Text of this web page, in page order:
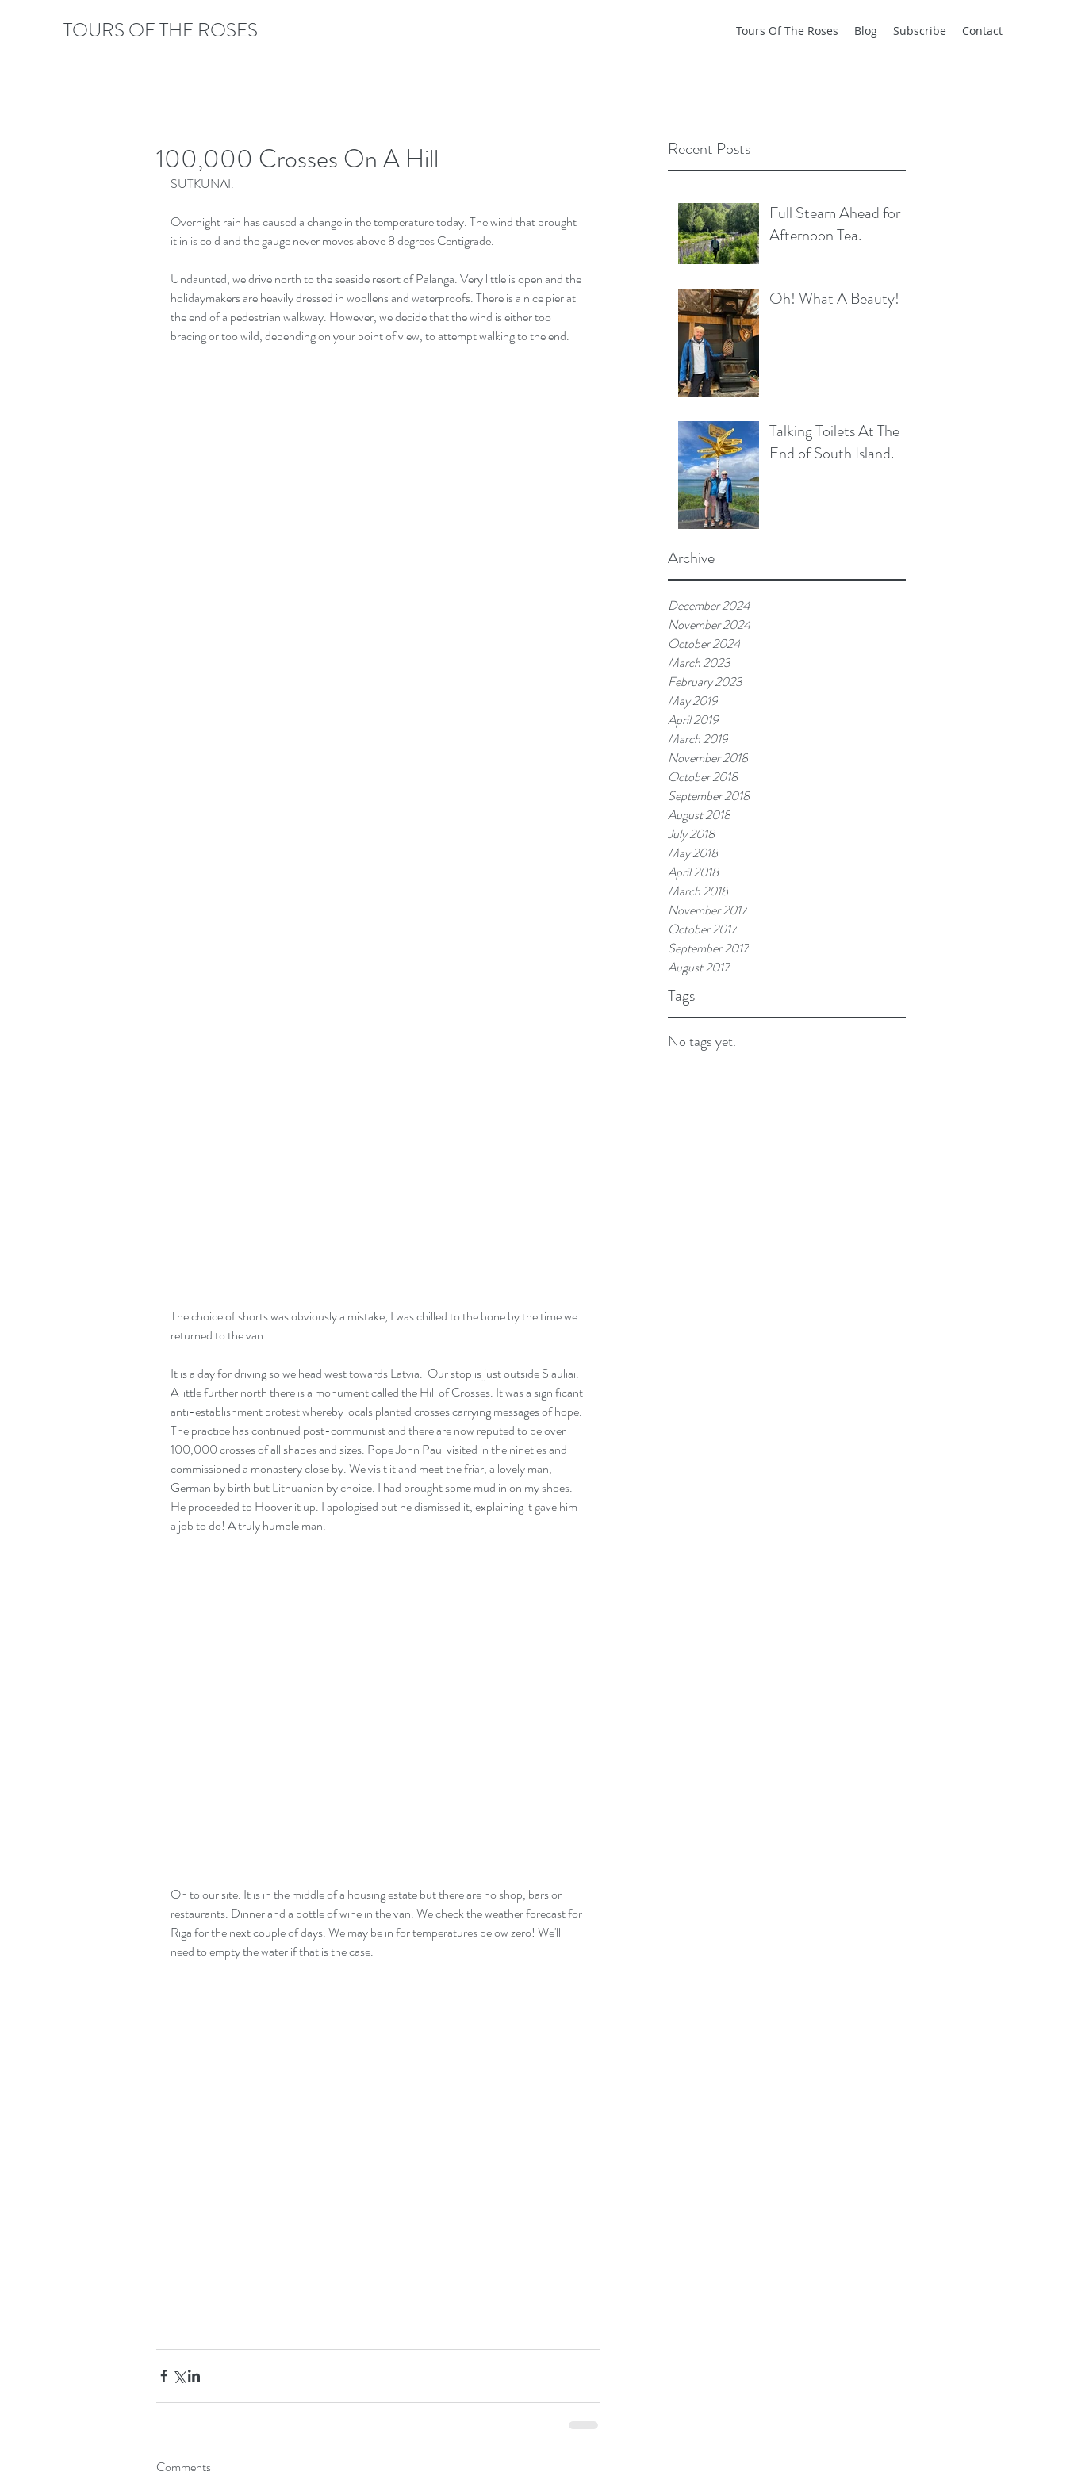
TOURS OF THE ROSES Tours Of The Roses Blog Subscribe Contact
Recent Posts
Full Steam Ahead for
Afternoon Tea.
Oh! What A Beauty!
Talking Toilets At The
End of South Island.
Archive
December 2024
November 2024
October 2024
March 2023
February 2023
May 2019
April 2019
March 2019
November 2018
October 2018
September 2018
August 2018
July 2018
May 2018
April 2018
March 2018
November 2017
October 2017
September 2017
August 2017
Tags
No tags yet.
100,000 Crosses On A Hill
SUTKUNAI.
Overnight rain has caused a change in the temperature today. The wind that brought
it in is cold and the gauge never moves above 8 degrees Centigrade.
Undaunted, we drive north to the seaside resort of Palanga. Very little is open and the
holidaymakers are heavily dressed in woollens and waterproofs. There is a nice pier at
the end of a pedestrian walkway. However, we decide that the wind is either too
bracing or too wild, depending on your point of view, to attempt walking to the end.
The choice of shorts was obviously a mistake, I was chilled to the bone by the time we
returned to the van.
It is a day for driving so we head west towards Latvia.  Our stop is just outside Siauliai.
A little further north there is a monument called the Hill of Crosses. It was a significant
anti-establishment protest whereby locals planted crosses carrying messages of hope.
The practice has continued post-communist and there are now reputed to be over
100,000 crosses of all shapes and sizes. Pope John Paul visited in the nineties and
commissioned a monastery close by. We visit it and meet the friar, a lovely man,
German by birth but Lithuanian by choice. I had brought some mud in on my shoes.
He proceeded to Hoover it up. I apologised but he dismissed it, explaining it gave him
a job to do! A truly humble man.
On to our site. It is in the middle of a housing estate but there are no shop, bars or
restaurants. Dinner and a bottle of wine in the van. We check the weather forecast for
Riga for the next couple of days. We may be in for temperatures below zero! We'll
need to empty the water if that is the case.
Comments